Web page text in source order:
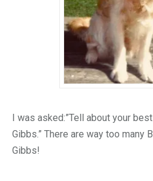
I was asked:”Tell about your
Gibbs.” There are way too many
Gibbs!